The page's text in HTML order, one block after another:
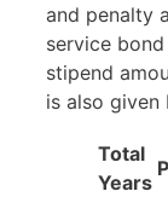
and penalty
service
stipend
is also given
Total
Years